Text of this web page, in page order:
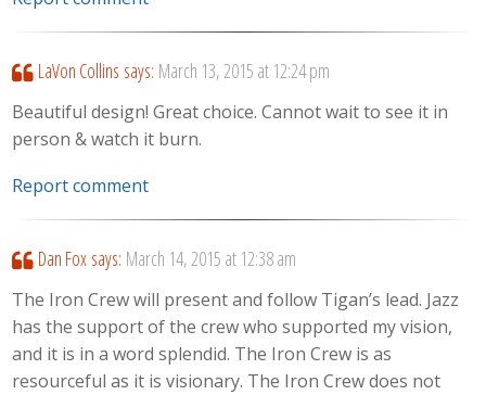
LaVon Collins says: March 13, 2015 at 12:24 pm
Beautiful design! Great choice. Cannot wait to see it in
person & watch it burn.
Report comment
Dan Fox says: March 14, 2015 at 12:38 am
The Iron Crew will present and follow Tigan’s lead. Jazz
has the support of the crew who supported my vision,
and it is in a word splendid. The Iron Crew is as
resourceful as it is visionary. The Iron Crew does not